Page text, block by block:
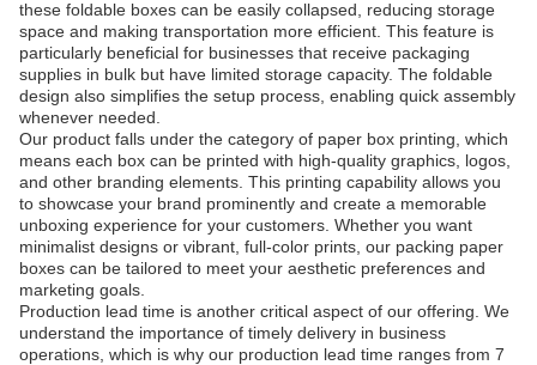
these foldable boxes can be easily collapsed, reducing storage
space and making transportation more efficient. This feature is
particularly beneficial for businesses that receive packaging
supplies in bulk but have limited storage capacity. The foldable
design also simplifies the setup process, enabling quick assembly
whenever needed.
Our product falls under the category of paper box printing, which
means each box can be printed with high-quality graphics, logos,
and other branding elements. This printing capability allows you
to showcase your brand prominently and create a memorable
unboxing experience for your customers. Whether you want
minimalist designs or vibrant, full-color prints, our packing paper
boxes can be tailored to meet your aesthetic preferences and
marketing goals.
Production lead time is another critical aspect of our offering. We
understand the importance of timely delivery in business
operations, which is why our production lead time ranges from 7